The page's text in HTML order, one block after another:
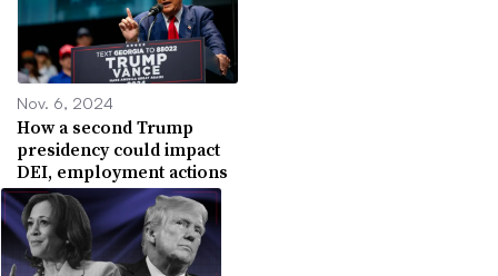
Nov. 6, 2024
How a second Trump
presidency could impact
DEI, employment actions